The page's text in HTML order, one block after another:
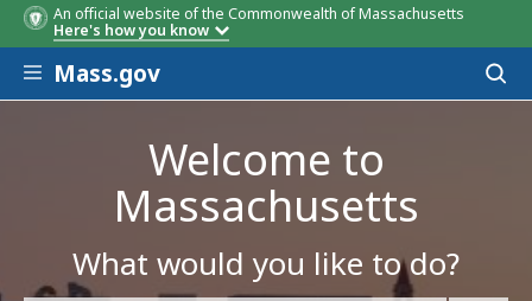
An official website of the Commonwealth of Massachusetts
Here's how you know
Skip to main content
Mass.gov
Welcome to
Massachusetts
What would you like to do?